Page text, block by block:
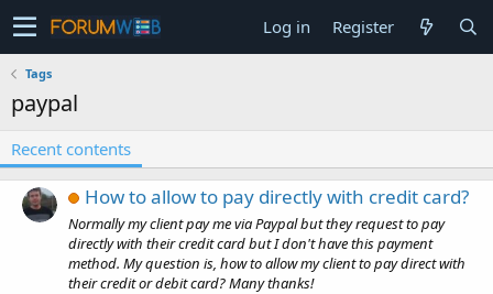
Log in Register
Tags
paypal
Recent contents
How to allow to pay directly with credit card?
Normally my client pay me via Paypal but they request to pay
directly with their credit card but I don't have this payment
method. My question is, how to allow my client to pay direct with
their credit or debit card? Many thanks!